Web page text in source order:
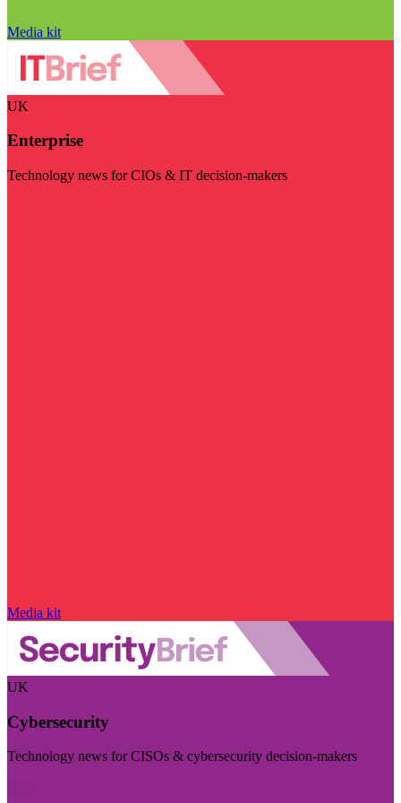
Media kit
UK
Enterprise
Technology news for CIOs & IT decision-makers
Media kit
UK
Cybersecurity
Technology news for CISOs & cybersecurity decision-makers